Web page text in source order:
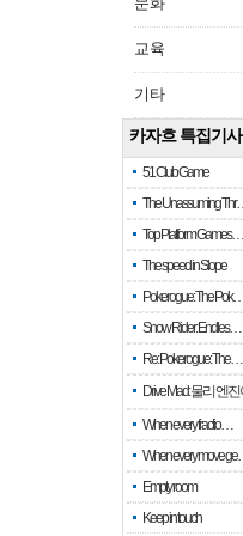
교육
기타
카자흐 특집기사
51 Club Game
The Unassuming
Top Platform Games…
The speed in Slope
Pokerogue: The Pok…
Snow Rider: Endles…
Re: Pokerogue: The…
Drive Mad: 물리 엔
When every fractio…
When every move
Empty room
Keep in touch